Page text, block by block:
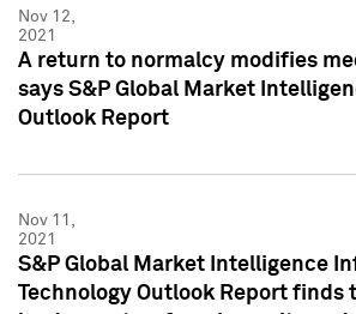
Nov 12,
2021
A return to normalcy modifies
says S&P Global Market
Outlook Report
Nov 11,
2021
S&P Global Market Intelligence
Technology Outlook Report